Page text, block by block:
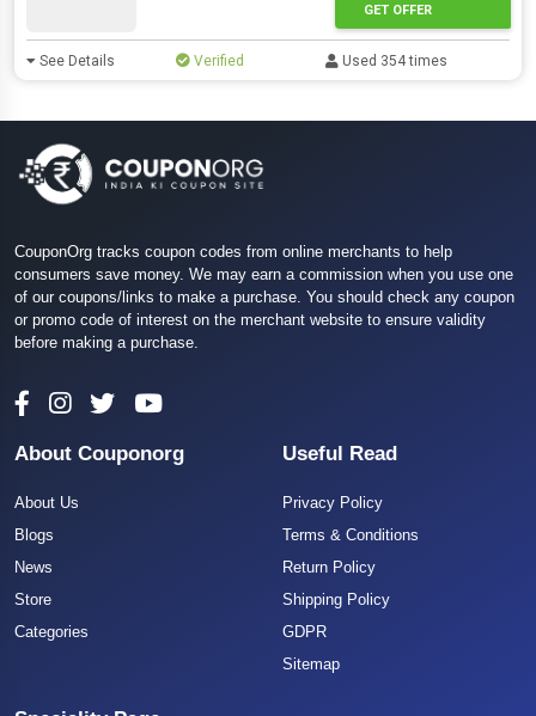
GET OFFER
See Details Verified Used 354 times
CouponOrg tracks coupon codes from online merchants to help
consumers save money. We may earn a commission when you use one
of our coupons/links to make a purchase. You should check any coupon
or promo code of interest on the merchant website to ensure validity
before making a purchase.
About Couponorg
About Us
Blogs
News
Store
Categories
Useful Read
Privacy Policy
Terms & Conditions
Return Policy
Shipping Policy
GDPR
Sitemap